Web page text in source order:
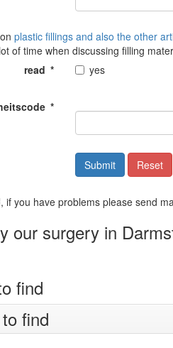
plastic fillings and also the other
of time when discussing filling
read * yes
*
if you have problems please send
our surgery in
find
find